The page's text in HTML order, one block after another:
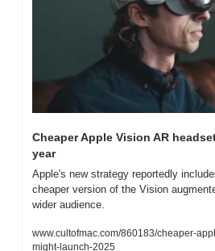
Cheaper Apple Vision AR
year
Apple's new strategy reportedly
cheaper version of the Vision
wider audience.
www.cultofmac.com/860183/cheaper-
might-launch-2025